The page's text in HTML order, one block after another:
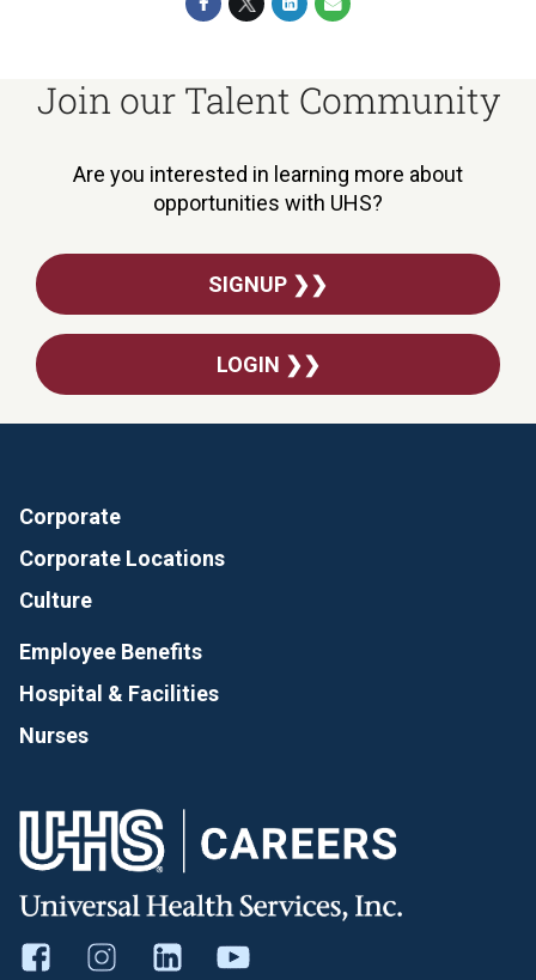
Join our Talent Community
Are you interested in learning more about
opportunities with UHS?
SIGNUP ❯❯
LOGIN ❯❯
Corporate
Corporate Locations
Culture
Employee Benefits
Hospital & Facilities
Nurses